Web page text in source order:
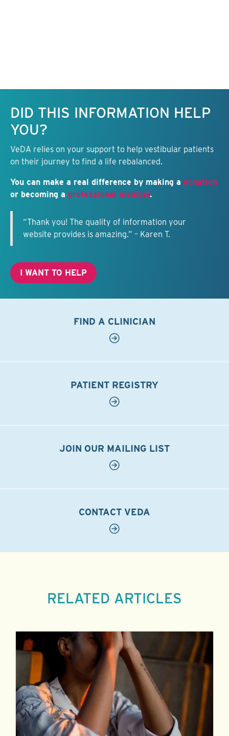
DID THIS INFORMATION HELP
YOU?
VeDA relies on your support to help vestibular patients
on their journey to find a life rebalanced.
You can make a real difference by making a donation
or becoming a professional member.
“Thank you! The quality of information your
website provides is amazing.” – Karen T.
I WANT TO HELP
FIND A CLINICIAN
PATIENT REGISTRY
JOIN OUR MAILING LIST
CONTACT VEDA
RELATED ARTICLES